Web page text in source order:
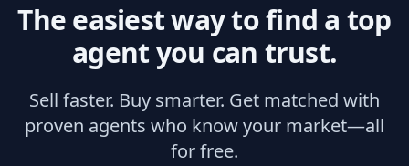
The easiest way to find a top
agent you can trust.
Sell faster. Buy smarter. Get matched with
proven agents who know your market—all
for free.